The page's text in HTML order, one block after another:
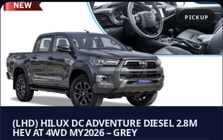
PICKUP
(LHD) HILUX DC ADVENTURE DIESEL 2.8M
HEV AT 4WD MY2026 – GREY